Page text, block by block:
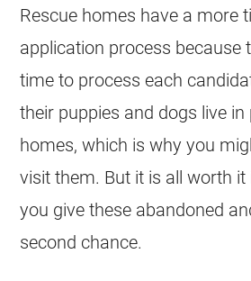
Rescue homes have a more
application process because
time to process each
their puppies and dogs live
homes, which is why you
visit them. But it is all worth it
you give these abandoned
second chance.